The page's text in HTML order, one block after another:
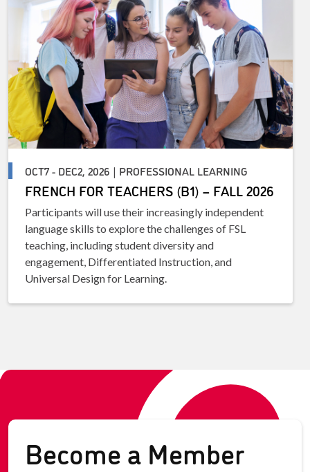
OCT7 - DEC2, 2026 | PROFESSIONAL LEARNING
FRENCH FOR TEACHERS (B1) – FALL 2026
Participants will use their increasingly independent
language skills to explore the challenges of FSL
teaching, including student diversity and
engagement, Differentiated Instruction, and
Universal Design for Learning.
Become a Member